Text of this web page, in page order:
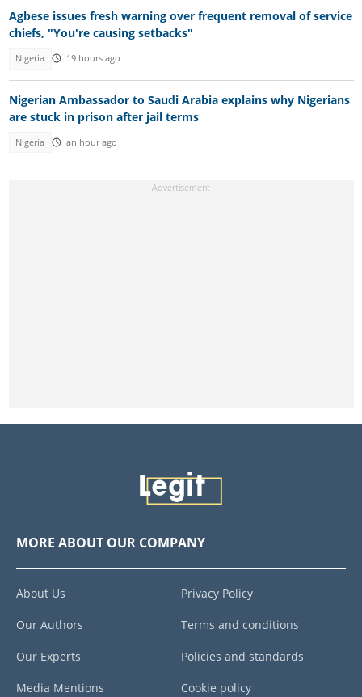
Agbese issues fresh warning over frequent removal of service
chiefs, "You're causing setbacks"
Nigeria 19 hours ago
Nigerian Ambassador to Saudi Arabia explains why Nigerians
are stuck in prison after jail terms
Nigeria an hour ago
MORE ABOUT OUR COMPANY
About Us
Our Authors
Our Experts
Media Mentions
Privacy Policy
Terms and conditions
Policies and standards
Cookie policy